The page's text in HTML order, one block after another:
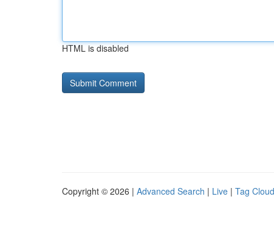
HTML is disabled
Copyright © 2026 | Advanced Search | Live | Tag Cloud